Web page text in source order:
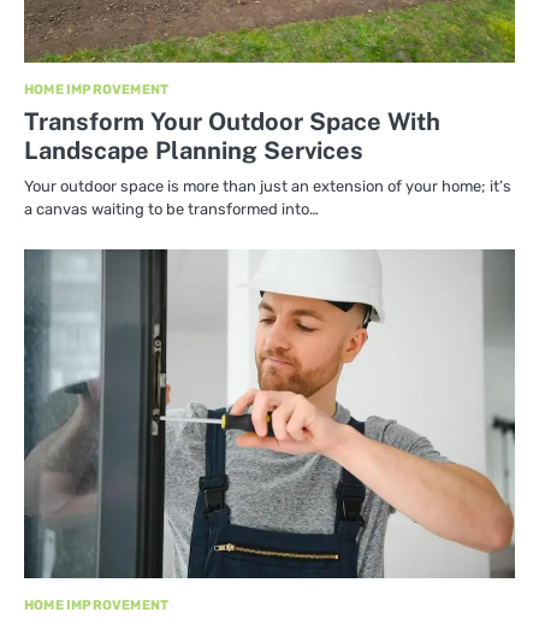
HOME IMPROVEMENT
Transform Your Outdoor Space With
Landscape Planning Services
Your outdoor space is more than just an extension of your home; it’s
a canvas waiting to be transformed into…
HOME IMPROVEMENT